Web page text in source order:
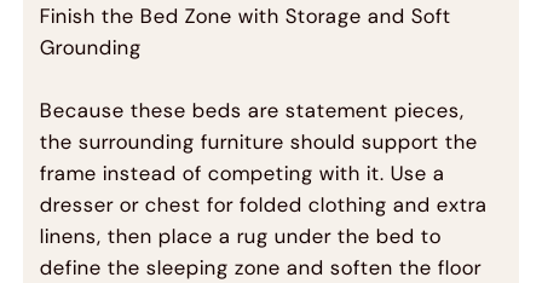
Finish the Bed Zone with Storage and Soft
Grounding
Because these beds are statement pieces,
the surrounding furniture should support the
frame instead of competing with it. Use a
dresser or chest for folded clothing and extra
linens, then place a rug under the bed to
define the sleeping zone and soften the floor